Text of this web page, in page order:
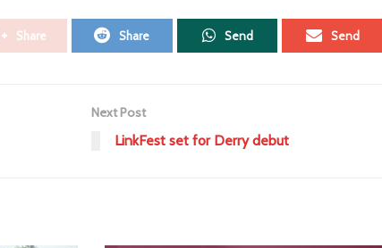
Share Share Send Send
Next Post
LinkFest set for Derry debut